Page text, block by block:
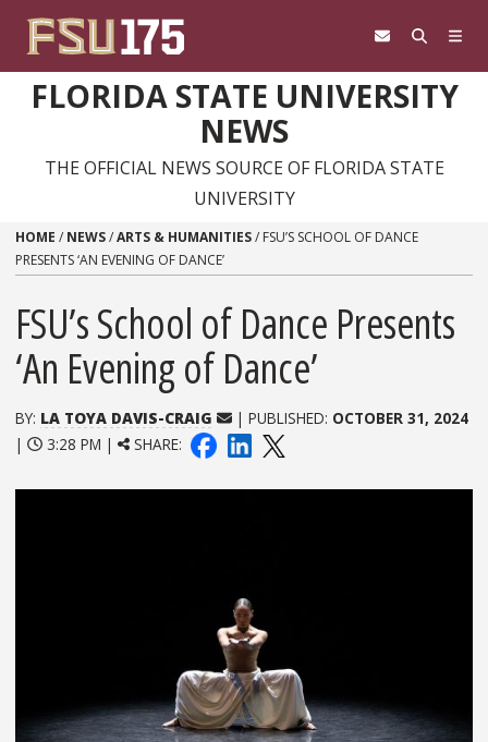
FLORIDA STATE UNIVERSITY
NEWS
THE OFFICIAL NEWS SOURCE OF FLORIDA STATE
UNIVERSITY
HOME / NEWS/ARTS & HUMANITIES/ FSU’S SCHOOL OF DANCE
PRESENTS ‘AN EVENING OF DANCE’
FSU’s School of Dance Presents
‘An Evening of Dance’
BY: LA TOYA DAVIS-CRAIG | PUBLISHED: OCTOBER 31, 2024
|
3:28 PM | SHARE: